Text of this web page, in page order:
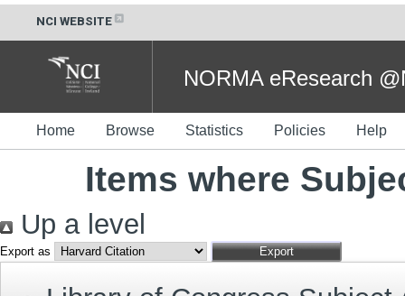
NCI WEBSITE
NORMA eResearch
Home Browse Statistics Policies Help
Items where
Up a level
Export as